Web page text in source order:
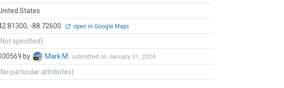
States
-88.72600 open in Google Maps
specified)
by Mark M submitted on January 31, 2024
particular attributes)